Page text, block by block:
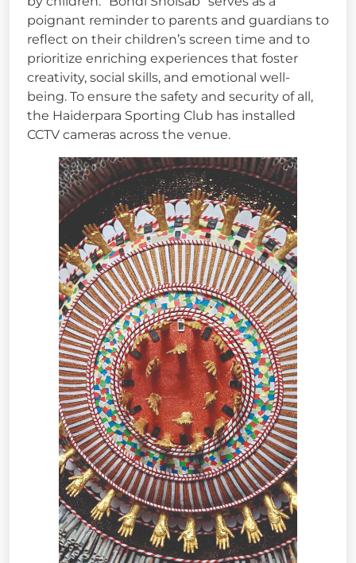
poignant reminder to parents and guardians to
reflect on their children’s screen time and to
prioritize enriching experiences that foster
creativity, social skills, and emotional well-
being. To ensure the safety and security of all,
the Haiderpara Sporting Club has installed
CCTV cameras across the venue.